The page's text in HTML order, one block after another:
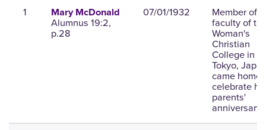
1 Mary McDonald
Alumnus 19:2,
p.28
07/01/1932 Member of
faculty of
Woman's
Christian
College in
Tokyo,
came home
celebrate
parents'
anniversary.